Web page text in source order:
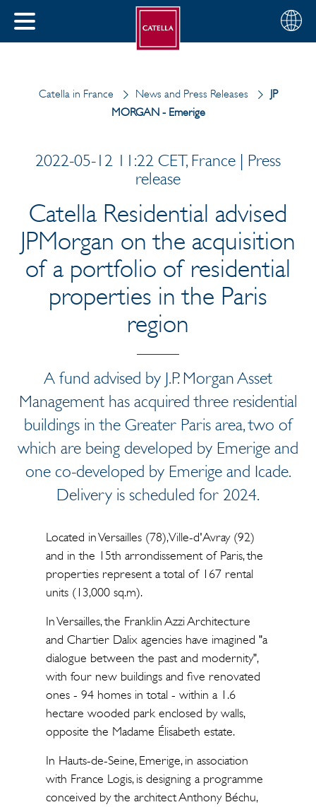
CLOSE
Choose
your
English
Catella in France News and Press Releases
JP
MORGAN - Emerige
2022-05-12 11:22 CET, France | Press
release
Catella Residential advised
JPMorgan on the acquisition
of a portfolio of residential
properties in the Paris
region
A fund advised by J.P. Morgan Asset
Management has acquired three residential
buildings in the Greater Paris area, two of
which are being developed by Emerige and
one co-developed by Emerige and Icade.
Delivery is scheduled for 2024.
Located in Versailles (78), Ville-d'Avray (92)
and in the 15th arrondissement of Paris, the
properties represent a total of 167 rental
units (13,000 sq.m).
In Versailles, the Franklin Azzi Architecture
and Chartier Dalix agencies have imagined "a
dialogue between the past and modernity",
with four new buildings and five renovated
ones - 94 homes in total - within a 1.6
hectare wooded park enclosed by walls,
opposite the Madame Élisabeth estate.
In Hauts-de-Seine, Emerige, in association
with France Logis, is designing a programme
conceived by the architect Anthony Béchu,